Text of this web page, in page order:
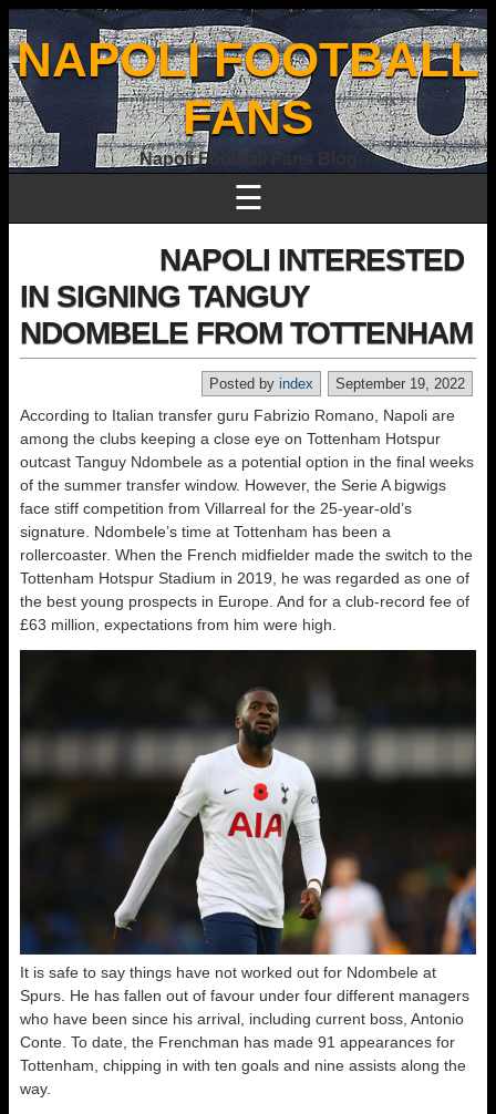
NAPOLI FOOTBALL
FANS
Napoli Football Fans Blog
☰
NAPOLI INTERESTED
IN SIGNING TANGUY
NDOMBELE FROM TOTTENHAM
September 19, 2022
Posted by index
According to Italian transfer guru Fabrizio Romano, Napoli are
among the clubs keeping a close eye on Tottenham Hotspur
outcast Tanguy Ndombele as a potential option in the final weeks
of the summer transfer window. However, the Serie A bigwigs
face stiff competition from Villarreal for the 25-year-old’s
signature. Ndombele’s time at Tottenham has been a
rollercoaster. When the French midfielder made the switch to the
Tottenham Hotspur Stadium in 2019, he was regarded as one of
the best young prospects in Europe. And for a club-record fee of
£63 million, expectations from him were high.
It is safe to say things have not worked out for Ndombele at
Spurs. He has fallen out of favour under four different managers
who have been since his arrival, including current boss, Antonio
Conte. To date, the Frenchman has made 91 appearances for
Tottenham, chipping in with ten goals and nine assists along the
way.